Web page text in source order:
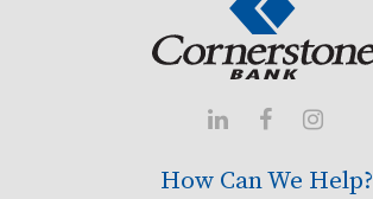
  
How Can We Help?